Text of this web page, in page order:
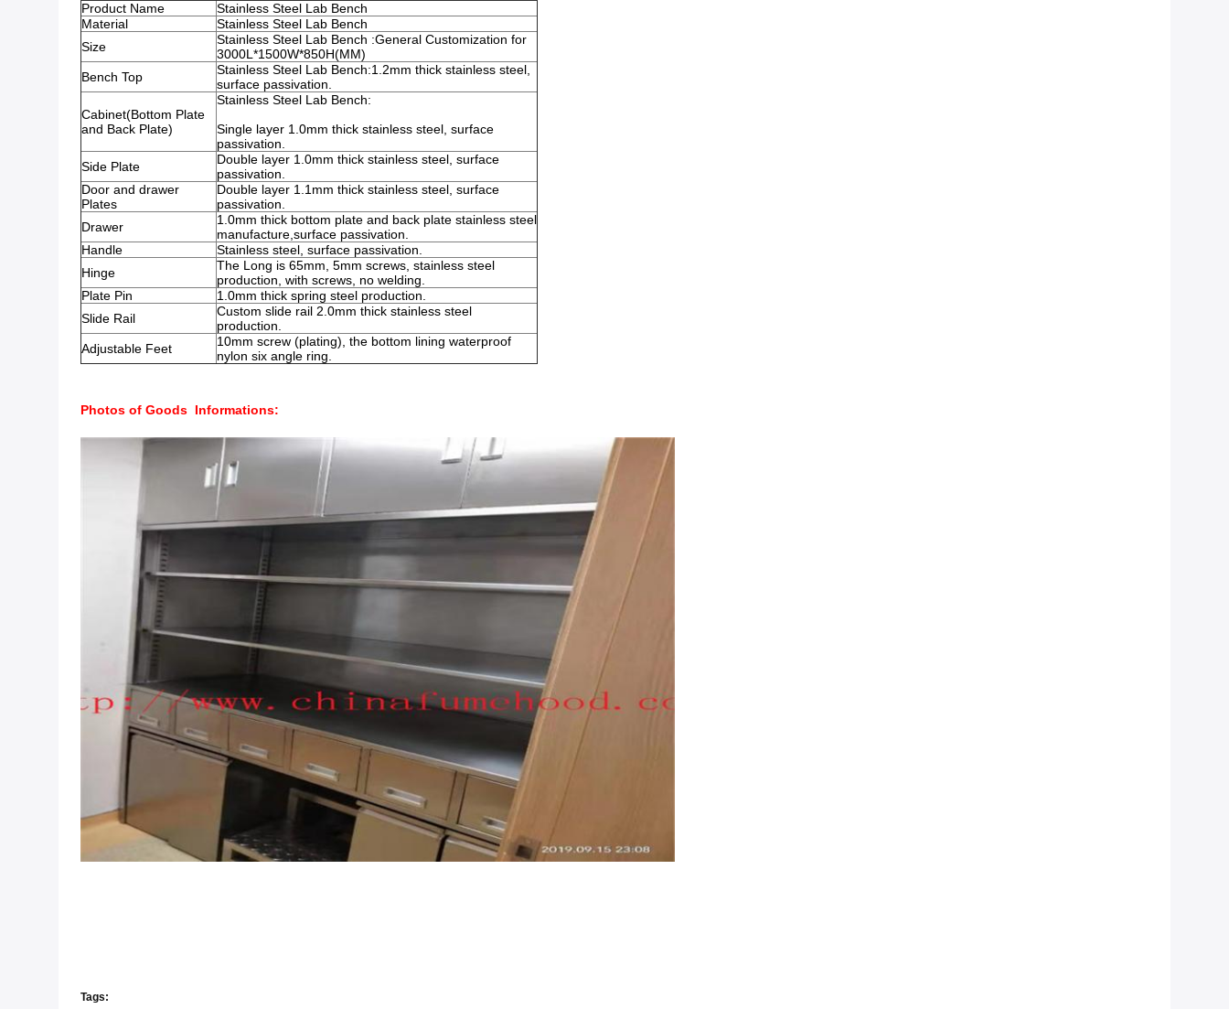
Product Name
Stainless Steel Lab Bench
Material
Stainless Steel Lab Bench
Size
Stainless Steel Lab Bench :General Customization for
3000L*1500W*850H(MM)
Bench Top
Stainless Steel Lab Bench:1.2mm thick stainless steel,
surface passivation.
Cabinet(Bottom Plate
and Back Plate)
Stainless Steel Lab Bench:
Single layer 1.0mm thick stainless steel, surface
passivation.
Side Plate
Double layer 1.0mm thick stainless steel, surface
passivation.
Door and drawer
Plates
Double layer 1.1mm thick stainless steel, surface
passivation.
Drawer
1.0mm thick bottom plate and back plate stainless steel
manufacture,surface passivation.
Handle
Stainless steel, surface passivation.
Hinge
The Long is 65mm, 5mm screws, stainless steel
production, with screws, no welding.
Plate Pin
1.0mm thick spring steel production.
Slide Rail
Custom slide rail 2.0mm thick stainless steel
production.
Adjustable Feet
10mm screw (plating), the bottom lining waterproof
nylon six angle ring.
Photos of Goods Informations:
Tags: